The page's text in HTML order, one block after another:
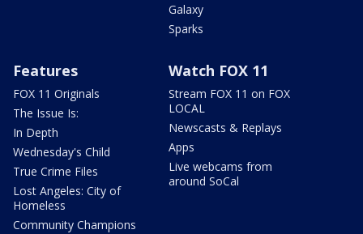
Galaxy
Sparks
Features
FOX 11 Originals
The Issue Is:
In Depth
Wednesday's Child
True Crime Files
Lost Angeles: City of
Homeless
Community Champions
Watch FOX 11
Stream FOX 11 on FOX
LOCAL
Newscasts & Replays
Apps
Live webcams from
around SoCal